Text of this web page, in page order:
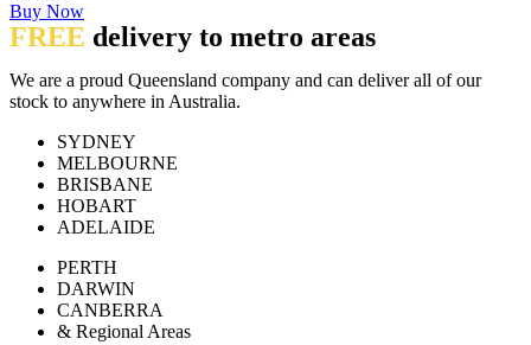
Buy Now
FREE delivery to metro areas
We are a proud Queensland company and can deliver all of our
stock to anywhere in Australia.
SYDNEY
MELBOURNE
BRISBANE
HOBART
ADELAIDE
PERTH
DARWIN
CANBERRA
& Regional Areas